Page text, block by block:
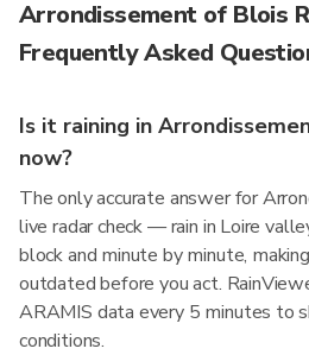
Arrondissement of Blois
Frequently Asked
Is it raining in
now?
The only accurate answer for
live radar check — rain in Loire
block and minute by minute,
outdated before you act.
ARAMIS data every 5 minutes to
conditions.